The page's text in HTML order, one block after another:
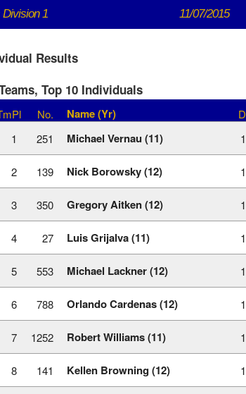
1 11/07/2015
Results
Top 10 Individuals
No. Name (Yr) D
1 251 Michael Vernau (11) 1
2 139 Nick Borowsky (12) 1
3 350 Gregory Aitken (12) 1
4 27 Luis Grijalva (11) 1
5 553 Michael Lackner (12) 1
6 788 Orlando Cardenas (12) 1
7 1252 Robert Williams (11) 1
8 141 Kellen Browning (12) 1